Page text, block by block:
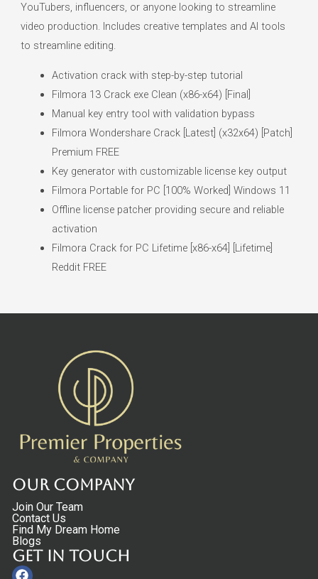
YouTubers, influencers, or anyone looking to streamline
video production. Includes creative templates and AI tools
to streamline editing.
Activation crack with step-by-step tutorial
Filmora 13 Crack exe Clean (x86-x64) [Final]
Manual key entry tool with validation bypass
Filmora Wondershare Crack [Latest] (x32x64) [Patch]
Premium FREE
Key generator with customizable license key output
Filmora Portable for PC [100% Worked] Windows 11
Offline license patcher providing secure and reliable
activation
Filmora Crack for PC Lifetime [x86-x64] [Lifetime]
Reddit FREE
Our Company
Join Our Team
Contact Us
Find My Dream Home
Blogs
Get in touch
Facebook
Linkedin
Instagram